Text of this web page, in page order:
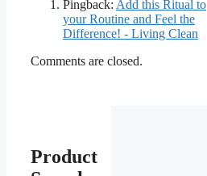
Pingback: Add this Ritual to
your Routine and Feel the
Difference! - Living Clean
Comments are closed.
Product